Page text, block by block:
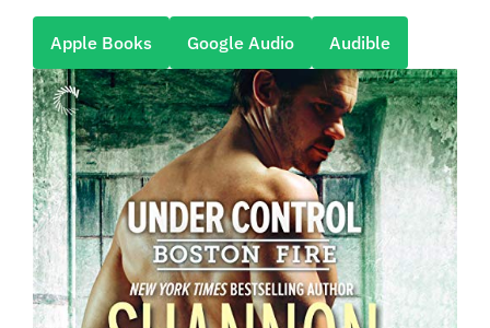
Apple Books Google Audio Audible